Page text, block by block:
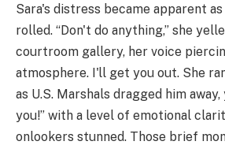
Sara's distress became apparent
rolled. “Don't do anything,” she
courtroom gallery, her voice
atmosphere. I'll get you out. She
as U.S. Marshals dragged him
you!” with a level of emotional
onlookers stunned. Those brief